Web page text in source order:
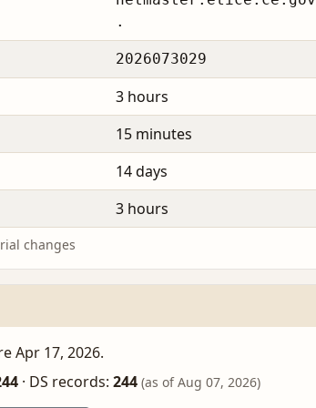
.
2026073029
3 hours
15 minutes
14 days
3 hours
changes
Apr 17, 2026.
· DS records: 244 (as of Aug 07, 2026)